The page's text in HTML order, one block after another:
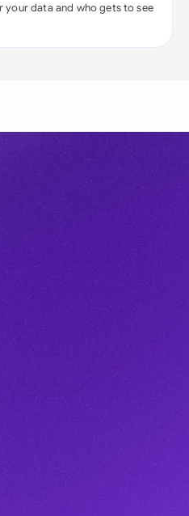
your data and who gets to see